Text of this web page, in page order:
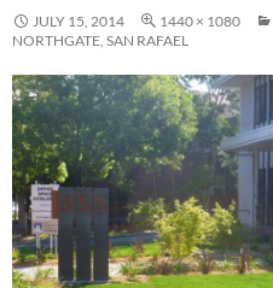
JULY 15, 2014 1440 × 1080
NORTHGATE, SAN RAFAEL